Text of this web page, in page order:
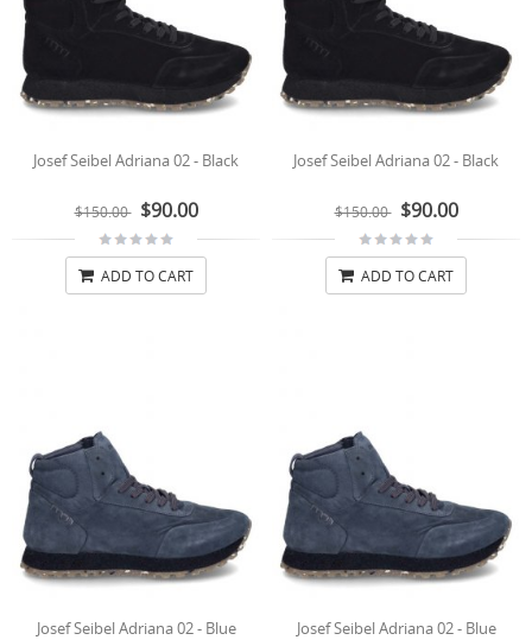
Josef Seibel Adriana 02 - Black
$150.00 $90.00
ADD TO CART
Josef Seibel Adriana 02 - Black
$150.00 $90.00
ADD TO CART
Josef Seibel Adriana 02 - Blue Josef Seibel Adriana 02 - Blue